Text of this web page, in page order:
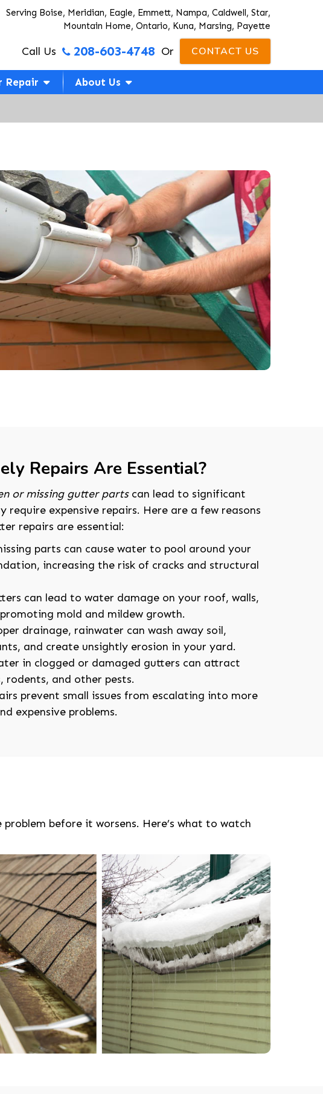
Serving Boise, Meridian, Eagle, Emmett, Nampa, Caldwell, Star,
Mountain Home, Ontario, Kuna, Marsing, Payette
Call Us 208-603-4748 Or CONTACT US
Repair About Us
Repairs Are Essential?
or missing gutter partscan lead to significant
require expensive repairs. Here are a few reasons
repairs are essential:
parts can cause water to pool around your
increasing the risk of cracks and structural
can lead to water damage on your roof, walls,
mold and mildew growth.
drainage, rainwater can wash away soil,
and create unsightly erosion in your yard.
in clogged or damaged gutters can attract
rodents, and other pests.
prevent small issues from escalating into more
expensive problems.
before it worsens. Here’s what to watch